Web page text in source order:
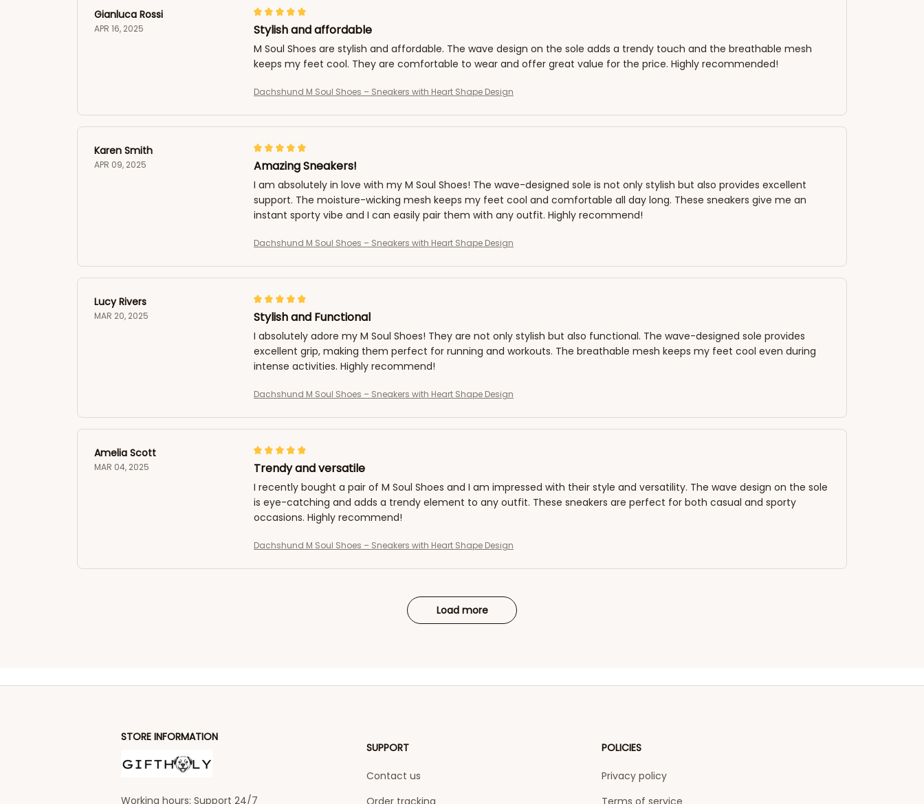
Gianluca Rossi
APR 16, 2025 Stylish and affordable
M Soul Shoes are stylish and affordable. The wave design on the sole adds a trendy touch and the breathable mesh
keeps my feet cool. They are comfortable to wear and offer great value for the price. Highly recommended!
Dachshund M Soul Shoes – Sneakers with Heart Shape Design
Karen Smith
APR 09, 2025 Amazing Sneakers!
I am absolutely in love with my M Soul Shoes! The wave-designed sole is not only stylish but also provides excellent
support. The moisture-wicking mesh keeps my feet cool and comfortable all day long. These sneakers give me an
instant sporty vibe and I can easily pair them with any outfit. Highly recommend!
Dachshund M Soul Shoes – Sneakers with Heart Shape Design
Lucy Rivers
MAR 20, 2025 Stylish and Functional
I absolutely adore my M Soul Shoes! They are not only stylish but also functional. The wave-designed sole provides
excellent grip, making them perfect for running and workouts. The breathable mesh keeps my feet cool even during
intense activities. Highly recommend!
Dachshund M Soul Shoes – Sneakers with Heart Shape Design
Amelia Scott
MAR 04, 2025 Trendy and versatile
I recently bought a pair of M Soul Shoes and I am impressed with their style and versatility. The wave design on the sole
is eye-catching and adds a trendy element to any outfit. These sneakers are perfect for both casual and sporty
occasions. Highly recommend!
Dachshund M Soul Shoes – Sneakers with Heart Shape Design
Load more
STORE INFORMATION
Working hours: Support 24/7
SUPPORT
Contact us
Order tracking
POLICIES
Privacy policy
Terms of service